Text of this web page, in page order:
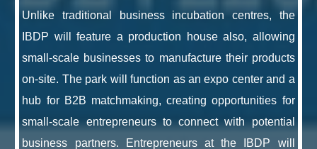
Unlike traditional business incubation centres, the
IBDP will feature a production house also, allowing
small-scale businesses to manufacture their products
on-site. The park will function as an expo center and a
hub for B2B matchmaking, creating opportunities for
small-scale entrepreneurs to connect with potential
business partners. Entrepreneurs at the IBDP will